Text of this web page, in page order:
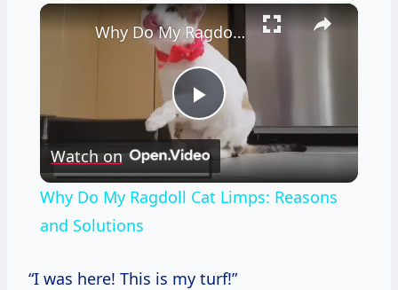
×
Play
Video
Why Do My Ragdoll Cat Limps: Reasons and Solutions
Watch on
Why Do My Ragdoll Cat Limps: Reasons
and Solutions
“I was here! This is my turf!”